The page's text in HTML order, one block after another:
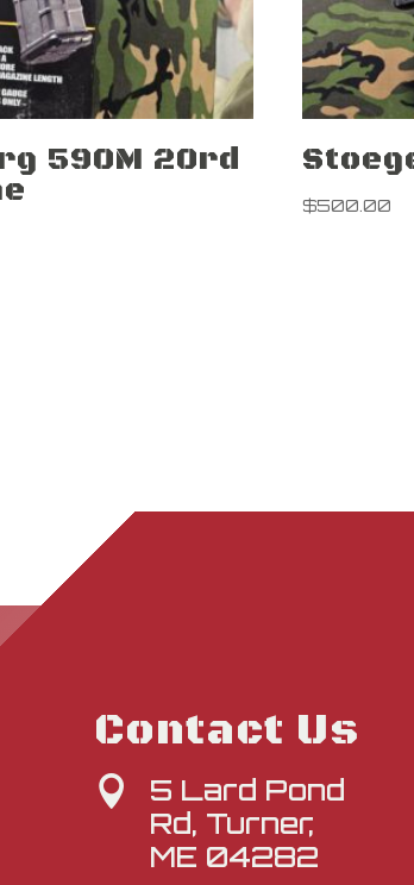
590M 20rd
$500.00
Contact Us

5 Lard Pond
Rd, Turner,
ME 04282